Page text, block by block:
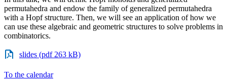
permutahedra and endow the family of generalized permutahedra
with a Hopf structure. Then, we will see an application of how we
can use these algebraic and geometric structures to solve problems in
combinatorics.
slides (pdf 263 kB)
To the calendar